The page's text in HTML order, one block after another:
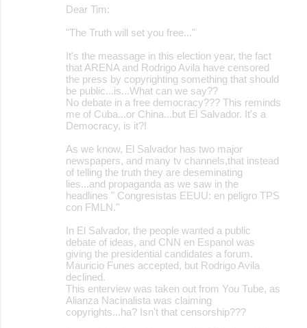
Dear Tim:
"The Truth will set you free..."
It's the meassage in this election year, the fact
that ARENA and Rodrigo Avila have censored
the press by copyrighting something that should
be public...is...What can we say??
No debate in a free democracy??? This reminds
me of Cuba...or China...but El Salvador. It's a
Democracy, is it?!
As we know, El Salvador has two major
newspapers, and many tv channels,that instead
of telling the truth they are deseminating
lies...and propaganda as we saw in the
headlines " Congresistas EEUU: en peligro TPS
con FMLN."
In El Salvador, the people wanted a public
debate of ideas, and CNN en Espanol was
giving the presidential candidates a forum.
Mauricio Funes accepted, but Rodrigo Avila
declined.
This enterview was taken out from You Tube, as
Alianza Nacinalista was claiming
copyrights...ha? Isn't that censorship???